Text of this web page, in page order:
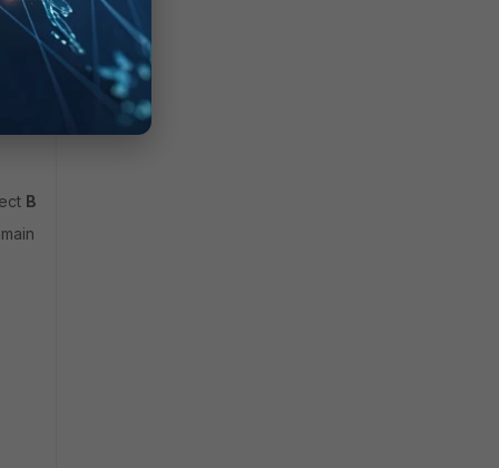
Browse
controller on port tcp/